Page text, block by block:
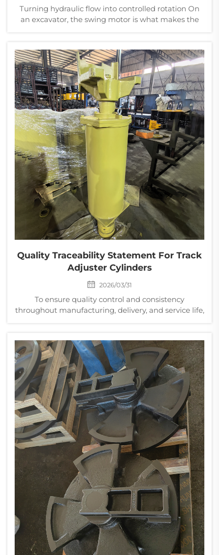
Turning hydraulic flow into controlled rotation On
an excavator, the swing motor is what makes the
much beyond digging in one spot. The proc...
Quality Traceability Statement For Track
Adjuster Cylinders
2026/03/31
To ensure quality control and consistency
throughout manufacturing, delivery, and service life,
lifecycle traceability of critical components. This s...